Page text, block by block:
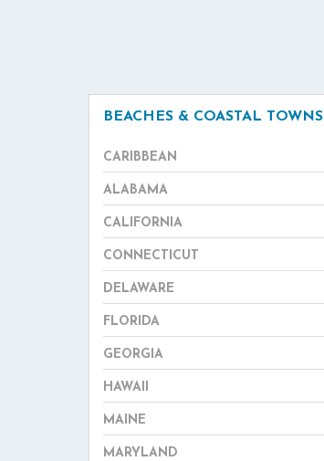
BEACHES & COASTAL TOWNS
CARIBBEAN
ALABAMA
CALIFORNIA
CONNECTICUT
DELAWARE
FLORIDA
GEORGIA
HAWAII
MAINE
MARYLAND